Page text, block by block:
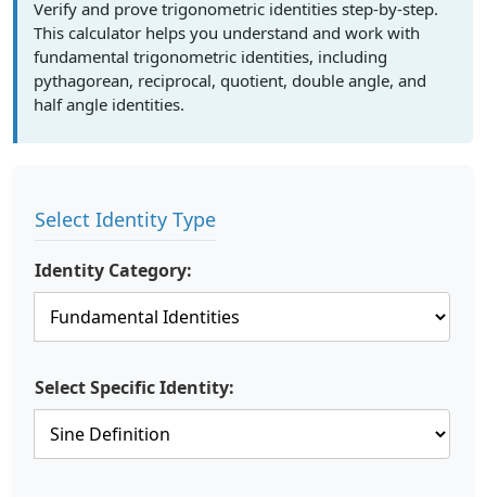
Verify and prove trigonometric identities step-by-step.
This calculator helps you understand and work with
fundamental trigonometric identities, including
pythagorean, reciprocal, quotient, double angle, and
half angle identities.
Select Identity Type
Identity Category:
Select Specific Identity: